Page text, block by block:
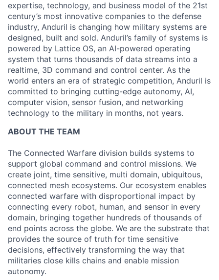
expertise, technology, and business model of the 21st
century’s most innovative companies to the defense
industry, Anduril is changing how military systems are
designed, built and sold. Anduril’s family of systems is
powered by Lattice OS, an AI-powered operating
system that turns thousands of data streams into a
realtime, 3D command and control center. As the
world enters an era of strategic competition, Anduril is
committed to bringing cutting-edge autonomy, AI,
computer vision, sensor fusion, and networking
technology to the military in months, not years.
ABOUT THE TEAM
The Connected Warfare division builds systems to
support global command and control missions. We
create joint, time sensitive, multi domain, ubiquitous,
connected mesh ecosystems. Our ecosystem enables
connected warfare with disproportional impact by
connecting every robot, human, and sensor in every
domain, bringing together hundreds of thousands of
end points across the globe. We are the substrate that
provides the source of truth for time sensitive
decisions, effectively transforming the way that
militaries close kills chains and enable mission
autonomy.